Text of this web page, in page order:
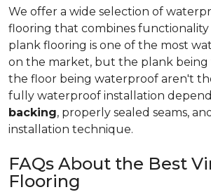
We offer a wide selection of
flooring that combines functionality
plank flooring is one of the most
on the market, but the plank being
the floor being waterproof aren't
fully waterproof installation
backing, properly sealed seams,
installation technique.
FAQs About the Best
Flooring